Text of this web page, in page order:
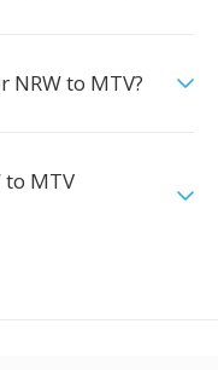
to MTV?
to MTV